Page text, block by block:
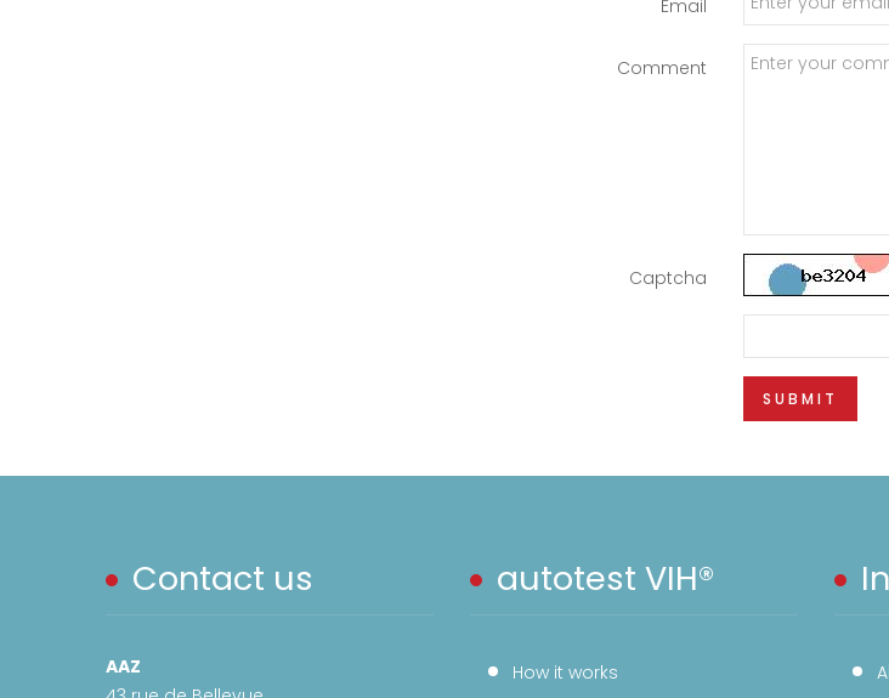
Email
Comment
Captcha
SUBMIT
Contact us
AAZ
autotest VIH®
How it works